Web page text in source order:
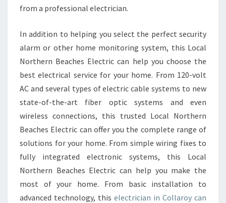
from a professional electrician.
In addition to helping you select the perfect security
alarm or other home monitoring system, this Local
Northern Beaches Electric can help you choose the
best electrical service for your home. From 120-volt
AC and several types of electric cable systems to new
state-of-the-art fiber optic systems and even
wireless connections, this trusted Local Northern
Beaches Electric can offer you the complete range of
solutions for your home. From simple wiring fixes to
fully integrated electronic systems, this Local
Northern Beaches Electric can help you make the
most of your home. From basic installation to
advanced technology, this electrician in Collaroy can